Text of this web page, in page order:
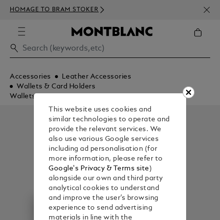
HOMAGE TO BRAM STOKER
350€
Accessories
Leather Accessories
Wallets & Card Holders
Wallets
This website uses cookies and
similar technologies to operate and
provide the relevant services. We
also use various Google services
including ad personalisation (for
more information, please refer to
Google's Privacy & Terms site)
alongside our own and third party
analytical cookies to understand
and improve the user’s browsing
experience to send advertising
materials in line with the